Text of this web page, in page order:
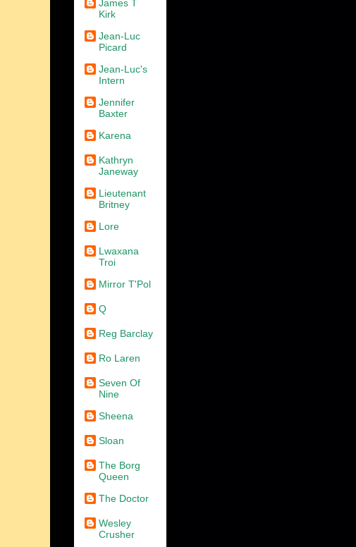
James T
Kirk
Jean-Luc
Picard
Jean-Luc's
Intern
Jennifer
Baxter
Karena
Kathryn
Janeway
Lieutenant
Britney
Lore
Lwaxana
Troi
Mirror T'Pol
Q
Reg Barclay
Ro Laren
Seven Of
Nine
Sheena
Sloan
The Borg
Queen
The Doctor
Wesley
Crusher